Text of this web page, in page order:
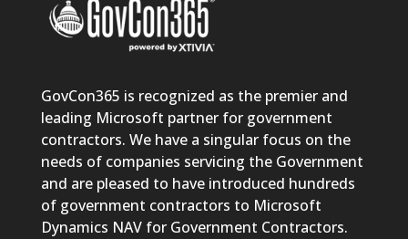
GovCon365 is recognized as the premier and
leading Microsoft partner for government
contractors. We have a singular focus on the
needs of companies servicing the Government
and are pleased to have introduced hundreds
of government contractors to Microsoft
Dynamics NAV for Government Contractors.